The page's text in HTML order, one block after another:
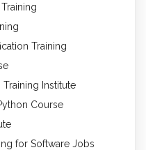
Training
Institute
Course
for Software Jobs